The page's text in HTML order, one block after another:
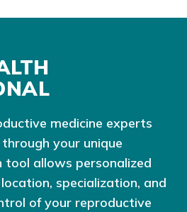
medicine experts
your unique
tool allows personalized
specialization, and
of your reproductive